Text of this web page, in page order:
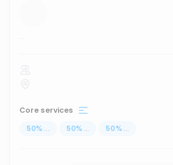
...
Core services
50% ... 50% ... 50% ...